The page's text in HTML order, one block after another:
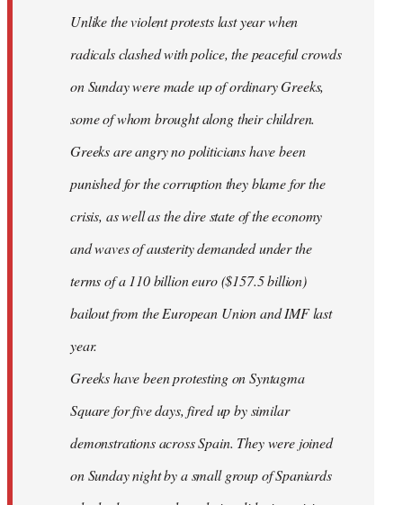
Unlike the violent protests last year when
radicals clashed with police, the peaceful crowds
on Sunday were made up of ordinary Greeks,
some of whom brought along their children.
Greeks are angry no politicians have been
punished for the corruption they blame for the
crisis, as well as the dire state of the economy
and waves of austerity demanded under the
terms of a 110 billion euro ($157.5 billion)
bailout from the European Union and IMF last
year.
Greeks have been protesting on Syntagma
Square for five days, fired up by similar
demonstrations across Spain. They were joined
on Sunday night by a small group of Spaniards